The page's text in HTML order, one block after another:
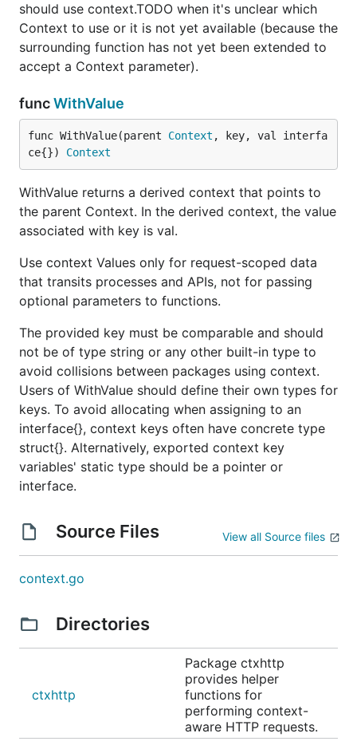
should use context.TODO when it's unclear which
Context to use or it is not yet available (because the
surrounding function has not yet been extended to
accept a Context parameter).
funcWithValue
func WithValue(parent Context , key, val interfa
ce{}) Context
WithValue returns a derived context that points to
the parent Context. In the derived context, the value
associated with key is val.
Use context Values only for request-scoped data
that transits processes and APIs, not for passing
optional parameters to functions.
The provided key must be comparable and should
not be of type string or any other built-in type to
avoid collisions between packages using context.
Users of WithValue should define their own types for
keys. To avoid allocating when assigning to an
interface{}, context keys often have concrete type
struct{}. Alternatively, exported context key
variables' static type should be a pointer or
interface.
Source Files View all Source files
context.go
Directories
ctxhttp
Package ctxhttp
provides helper
functions for
performing context-
aware HTTP requests.